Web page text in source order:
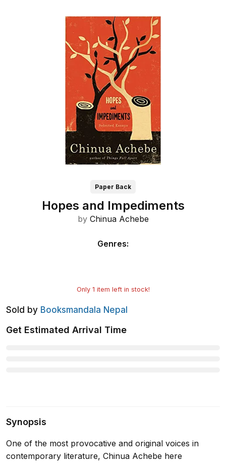
Paper Back
Hopes and Impediments
by Chinua Achebe
Genres:
Only 1 item left in stock!
Sold by Booksmandala Nepal
Get Estimated Arrival Time
Synopsis
One of the most provocative and original voices in
contemporary literature, Chinua Achebe here